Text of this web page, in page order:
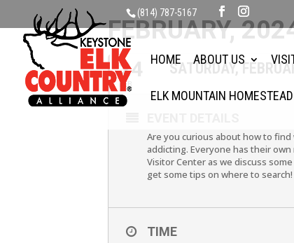
(814) 787-5167
HOME ABOUT US
ELK MOUNTAIN HOMESTEAD
FEBRUARY,
24
FEB
SATURDAY,
Are you curious about how to
addicting. Everyone has their
Visitor Center as we discuss
get some tips on where to
TIME